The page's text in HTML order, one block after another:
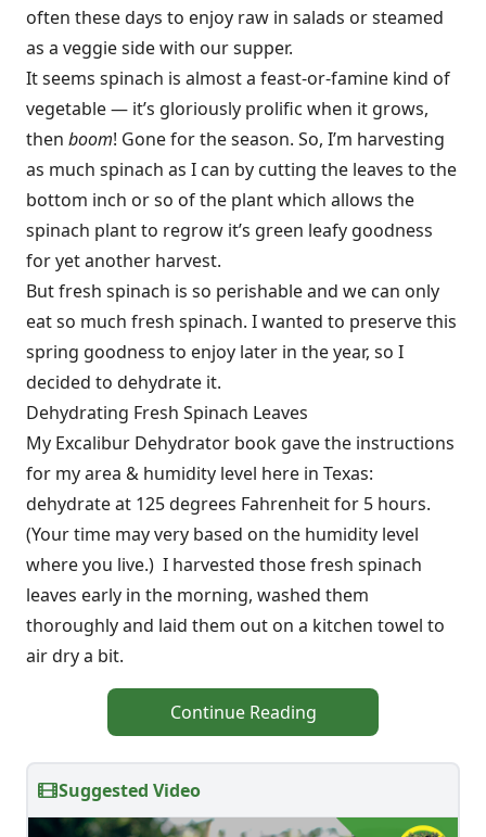
often these days to enjoy raw in salads or steamed
as a veggie side with our supper.
It seems spinach is almost a feast-or-famine kind of
vegetable — it’s gloriously prolific when it grows,
then boom! Gone for the season. So, I’m harvesting
as much spinach as I can by cutting the leaves to the
bottom inch or so of the plant which allows the
spinach plant to regrow it’s green leafy goodness
for yet another harvest.
But fresh spinach is so perishable and we can only
eat so much fresh spinach. I wanted to preserve this
spring goodness to enjoy later in the year, so I
decided to dehydrate it.
Dehydrating Fresh Spinach Leaves
My Excalibur Dehydrator book gave the instructions
for my area & humidity level here in Texas:
dehydrate at 125 degrees Fahrenheit for 5 hours.
(Your time may very based on the humidity level
where you live.) I harvested those fresh spinach
leaves early in the morning, washed them
thoroughly and laid them out on a kitchen towel to
air dry a bit.
Continue Reading
Suggested Video